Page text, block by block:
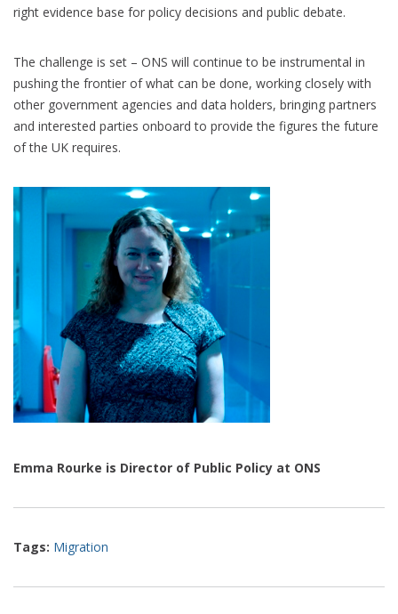
right evidence base for policy decisions and public debate.
The challenge is set – ONS will continue to be instrumental in
pushing the frontier of what can be done, working closely with
other government agencies and data holders, bringing partners
and interested parties onboard to provide the figures the future
of the UK requires.
Emma Rourke is Director of Public Policy at ONS
Tags: Migration